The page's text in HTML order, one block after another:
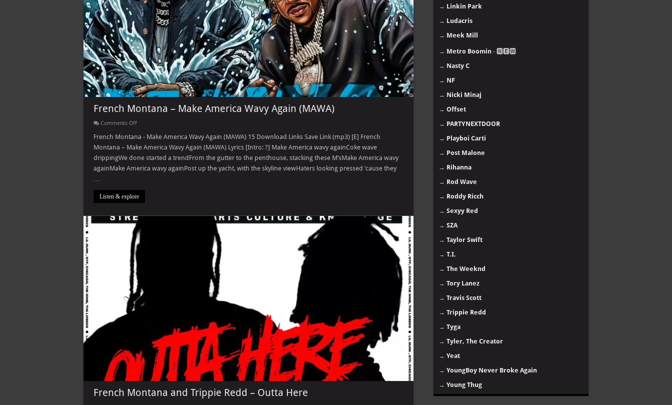
French Montana – Make America Wavy Again (MAWA)
Comments Offon
Montana
Make
America
Wavy
Again
French Montana - Make America Wavy Again (MAWA) 15 Download Links Save Link (mp3) [E] French
Montana – Make America Wavy Again (MAWA) Lyrics [Intro: ?] Make America wavy againCoke wave
drippingWe done started a trendFrom the gutter to the penthouse, stacking these M’sMake America wavy
againMake America wavy againPost up the yacht, with the skyline viewHaters looking pressed ’cause they
…
Listen & explore
French Montana and Trippie Redd – Outta Here
→ Linkin Park
→ Ludacris
→ Meek Mill
→ Metro Boomin - 🅽🅴🆆
→ Nasty C
→ NF
→ Nicki Minaj
→ Offset
→ PARTYNEXTDOOR
→ Playboi Carti
→ Post Malone
→ Rihanna
→ Rod Wave
→ Roddy Ricch
→ Sexyy Red
→ SZA
→ Taylor Swift
→ T.I.
→ The Weeknd
→ Tory Lanez
→ Travis Scott
→ Trippie Redd
→ Tyga
→ Tyler, The Creator
→ Yeat
→ YoungBoy Never Broke Again
→ Young Thug